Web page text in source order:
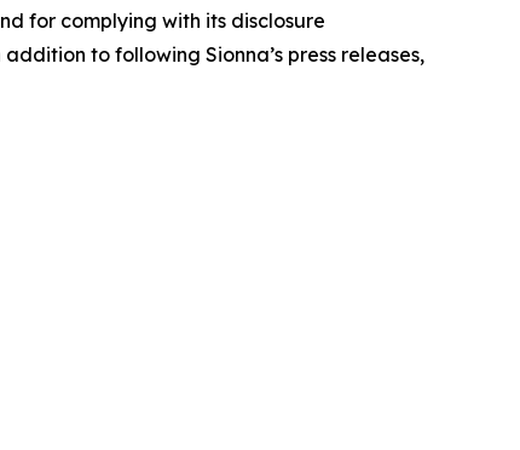
for complying with its disclosure
to following Sionna’s press releases,